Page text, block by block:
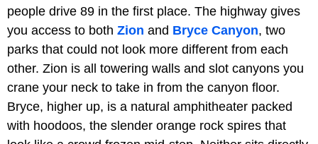
people drive 89 in the first place. The highway gives
you access to both Zion and Bryce Canyon, two
parks that could not look more different from each
other. Zion is all towering walls and slot canyons you
crane your neck to take in from the canyon floor.
Bryce, higher up, is a natural amphitheater packed
with hoodoos, the slender orange rock spires that